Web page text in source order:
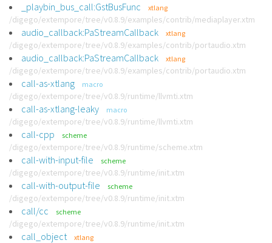
_playbin_bus_call:GstBusFunc xtlang
/digego/extempore/tree/v0.8.9/examples/contrib/mediaplayer.xtm
audio_callback:PaStreamCallback xtlang
/digego/extempore/tree/v0.8.9/examples/contrib/portaudio.xtm
audio_callback:PaStreamCallback xtlang
/digego/extempore/tree/v0.8.9/examples/contrib/portaudio.xtm
call-as-xtlang macro
/digego/extempore/tree/v0.8.9/runtime/llvmti.xtm
call-as-xtlang-leaky macro
/digego/extempore/tree/v0.8.9/runtime/llvmti.xtm
call-cpp scheme
/digego/extempore/tree/v0.8.9/runtime/scheme.xtm
call-with-input-file scheme
/digego/extempore/tree/v0.8.9/runtime/init.xtm
call-with-output-file scheme
/digego/extempore/tree/v0.8.9/runtime/init.xtm
call/cc scheme
/digego/extempore/tree/v0.8.9/runtime/init.xtm
call_object xtlang